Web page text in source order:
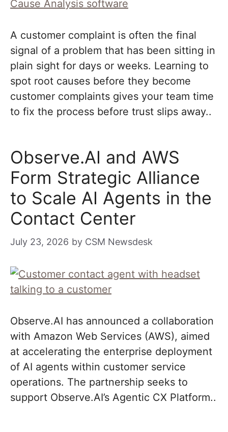
A customer complaint is often the final
signal of a problem that has been sitting in
plain sight for days or weeks. Learning to
spot root causes before they become
customer complaints gives your team time
to fix the process before trust slips away..
Observe.AI and AWS
Form Strategic Alliance
to Scale AI Agents in the
Contact Center
July 23, 2026 by CSM Newsdesk
Observe.AI has announced a collaboration
with Amazon Web Services (AWS), aimed
at accelerating the enterprise deployment
of AI agents within customer service
operations. The partnership seeks to
support Observe.AI’s Agentic CX Platform..